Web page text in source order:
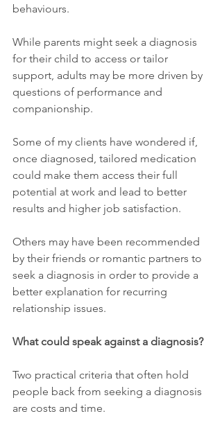
behaviours.
While parents might seek a diagnosis
for their child to access or tailor
support, adults may be more driven by
questions of performance and
companionship.
Some of my clients have wondered if,
once diagnosed, tailored medication
could make them access their full
potential at work and lead to better
results and higher job satisfaction.
Others may have been recommended
by their friends or romantic partners to
seek a diagnosis in order to provide a
better explanation for recurring
relationship issues.
What could speak against a diagnosis?
Two practical criteria that often hold
people back from seeking a diagnosis
are costs and time.